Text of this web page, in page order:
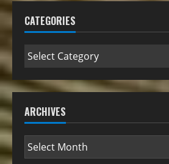
CATEGORIES
ARCHIVES